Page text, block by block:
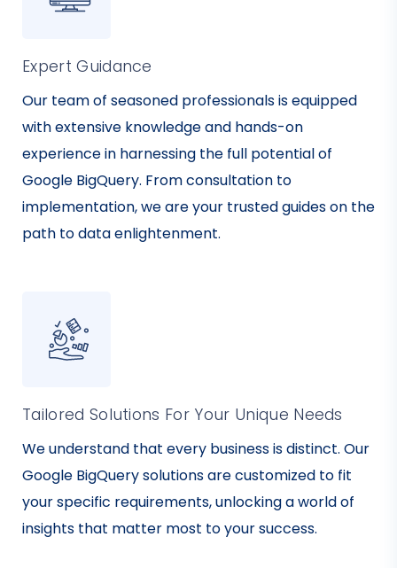
Expert Guidance
Our team of seasoned professionals is equipped
with extensive knowledge and hands-on
experience in harnessing the full potential of
Google BigQuery. From consultation to
implementation, we are your trusted guides on the
path to data enlightenment.
Tailored Solutions For Your Unique Needs
We understand that every business is distinct. Our
Google BigQuery solutions are customized to fit
your specific requirements, unlocking a world of
insights that matter most to your success.